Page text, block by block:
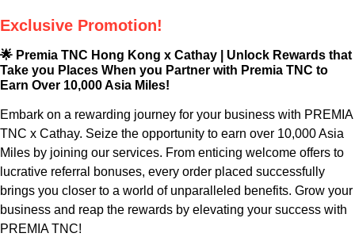
Exclusive Promotion!
🌟 Premia TNC Hong Kong x Cathay | Unlock Rewards that
Take you Places When you Partner with Premia TNC to
Earn Over 10,000 Asia Miles!
Embark on a rewarding journey for your business with PREMIA
TNC x Cathay. Seize the opportunity to earn over 10,000 Asia
Miles by joining our services. From enticing welcome offers to
lucrative referral bonuses, every order placed successfully
brings you closer to a world of unparalleled benefits. Grow your
business and reap the rewards by elevating your success with
PREMIA TNC!